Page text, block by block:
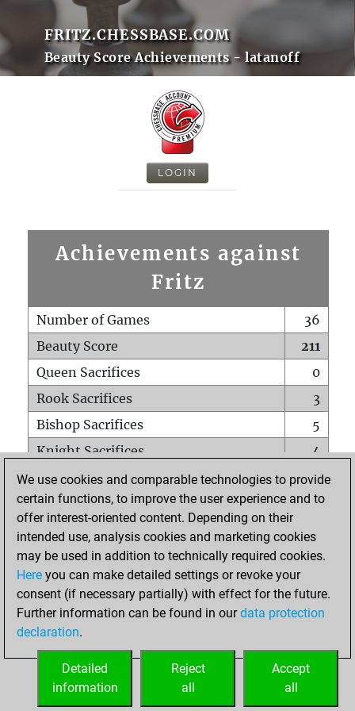
FRITZ.CHESSBASE.COM
Beauty Score Achievements - latanoff
LOGIN
Achievements against
Fritz
Number of Games
36
Beauty Score
211
Queen Sacrifices
0
Rook Sacrifices
3
Bishop Sacrifices
5
Knight Sacrifices
4
Pawn Sacrifices
5
Mates on full board
0
Checkmates with a pawn
Smothered mates
0
Underpromotions
Doubled rooks on seventh rank
0
We use cookies and comparable technologies to provide
certain functions, to improve the user experience and to
offer interest-oriented content. Depending on their
intended use, analysis cookies and marketing cookies
may be used in addition to technically required cookies.
Here you can make detailed settings or revoke your
consent (if necessary partially) with effect for the future.
Further information can be found in ourdata protection
declaration.
Accept
all
Reject
all
Detailed
information